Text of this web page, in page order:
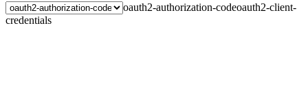
oauth2-authorization-codeoauth2-client-
credentials